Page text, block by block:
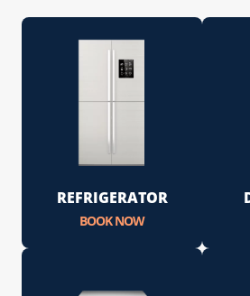
REFRIGERATOR
BOOK NOW